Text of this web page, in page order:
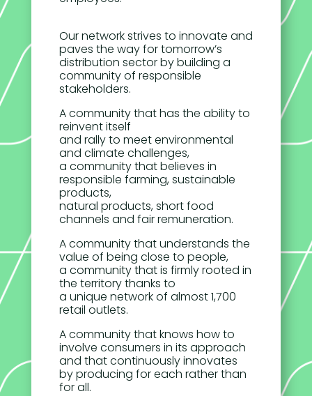
Our network strives to innovate and
paves the way for tomorrow’s
distribution sector by building a
community of responsible
stakeholders.
A community that has the ability to
reinvent itself
and rally to meet environmental
and climate challenges,
a community that believes in
responsible farming, sustainable
products,
natural products, short food
channels and fair remuneration.
A community that understands the
value of being close to people,
a community that is firmly rooted in
the territory thanks to
a unique network of almost 1,700
retail outlets.
A community that knows how to
involve consumers in its approach
and that continuously innovates
by producing for each rather than
for all.